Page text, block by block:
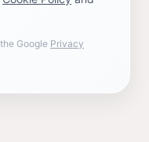
Google Privacy